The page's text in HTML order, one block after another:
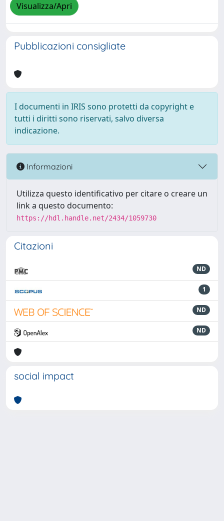
Visualizza/Apri
Pubblicazioni consigliate
I documenti in IRIS sono protetti da copyright e
tutti i diritti sono riservati, salvo diversa
indicazione.
Informazioni
Utilizza questo identificativo per citare o creare un
link a questo documento:
https://hdl.handle.net/2434/1059730
Citazioni
ND
1
ND
ND
social impact